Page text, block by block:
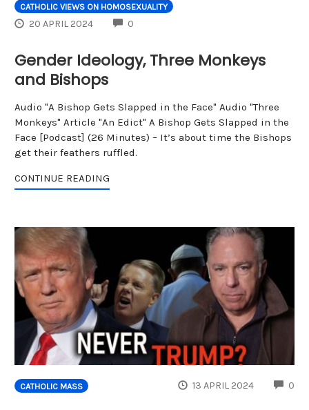
CATHOLIC VIEWS ON HOMOSEXUALITY
20 APRIL 2024 0
Gender Ideology, Three Monkeys
and Bishops
Audio "A Bishop Gets Slapped in the Face" Audio "Three
Monkeys" Article "An Edict" A Bishop Gets Slapped in the
Face [Podcast] (26 Minutes) – It’s about time the Bishops
get their feathers ruffled.
CONTINUE READING
CATHOLIC MASS 13 APRIL 2024 0